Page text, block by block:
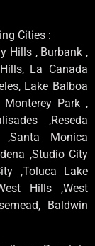
Cities :
Hills , Burbank ,
La Canada
Lake Balboa
Monterey Park ,
,Reseda
,Santa Monica
,Studio City
,Toluca Lake
Hills ,West
Baldwin